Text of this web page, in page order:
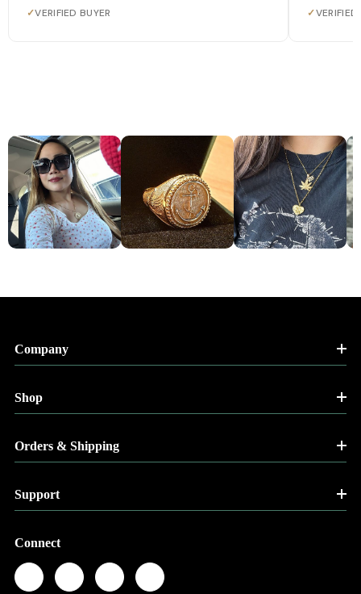
✓VERIFIED BUYER ✓VERIFIED
Company
Shop
Orders & Shipping
Support
Connect